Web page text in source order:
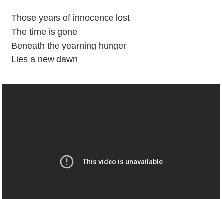
Those years of innocence lost
The time is gone
Beneath the yearning hunger
Lies a new dawn